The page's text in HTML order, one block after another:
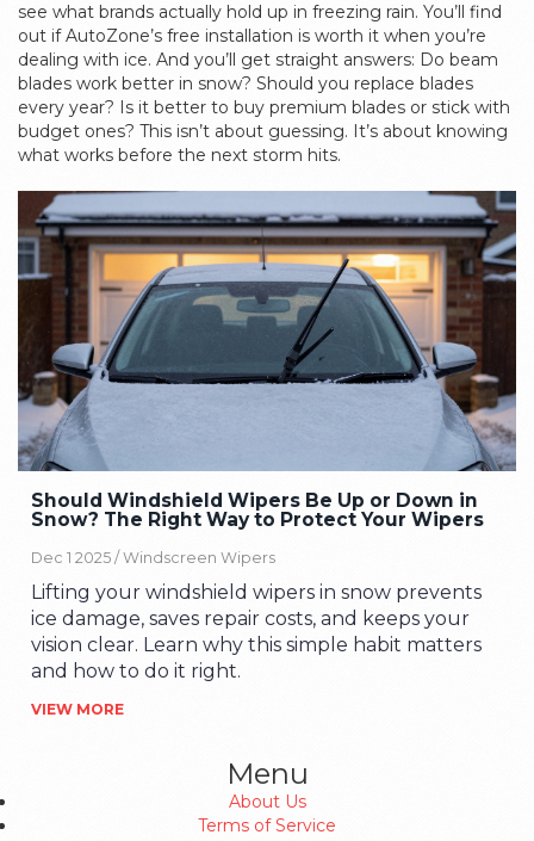
see what brands actually hold up in freezing rain. You’ll find
out if AutoZone’s free installation is worth it when you’re
dealing with ice. And you’ll get straight answers: Do beam
blades work better in snow? Should you replace blades
every year? Is it better to buy premium blades or stick with
budget ones? This isn’t about guessing. It’s about knowing
what works before the next storm hits.
Should Windshield Wipers Be Up or Down in
Snow? The Right Way to Protect Your Wipers
Dec 1 2025 /Windscreen Wipers
Lifting your windshield wipers in snow prevents
ice damage, saves repair costs, and keeps your
vision clear. Learn why this simple habit matters
and how to do it right.
VIEW MORE
Menu
About Us
Terms of Service